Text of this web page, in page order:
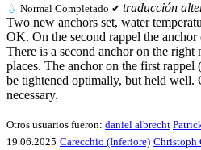
💧 Normal Completado ✔ traducción
Two new anchors set, water
OK. On the second rappel the
There is a second anchor on the right
places. The anchor on the first
be tightened optimally, but held well.
necessary.
Otros usuarios fueron: daniel albrecht
19.06.2025 Carecchio (Inferiore) Christoph